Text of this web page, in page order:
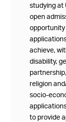
studying at
open
opportunity
achieve,
disability,
religion
socio-
to provide